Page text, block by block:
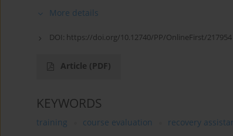
More details
DOI: https://doi.org/10.12740/PP/OnlineFirst/217954
Article (PDF)
KEYWORDS
training course evaluation recovery